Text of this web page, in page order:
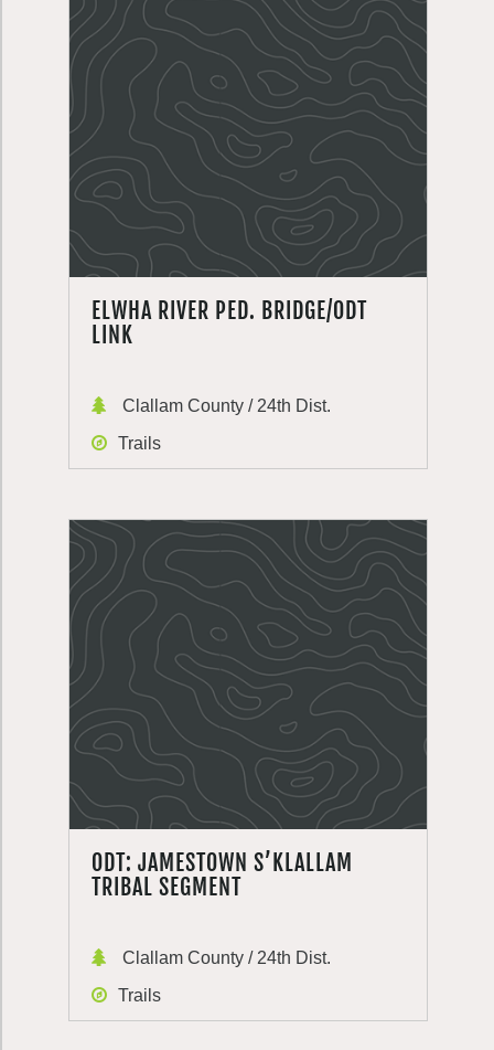
ELWHA RIVER PED. BRIDGE/ODT
LINK
Clallam County / 24th Dist.
Trails
ODT: JAMESTOWN S’KLALLAM
TRIBAL SEGMENT
Clallam County / 24th Dist.
Trails